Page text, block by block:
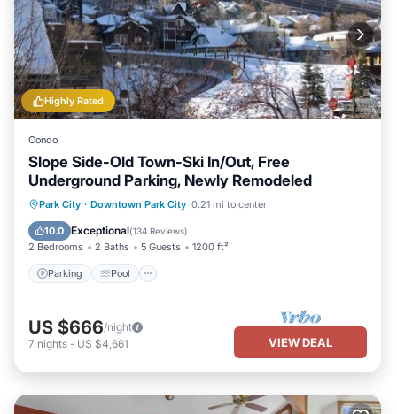
Highly Rated
Condo
Slope Side-Old Town-Ski In/Out, Free
Underground Parking, Newly Remodeled
Park City · Downtown Park City 0.21 mi to center
10.0 Exceptional(134 Reviews)
2 Bedrooms 2 Baths 5 Guests 1200 ft²
Parking Pool
Parking Pool
Skiing
Balcony/Terrace
US $666/night
7 nights - US $4,661 VIEW DEAL